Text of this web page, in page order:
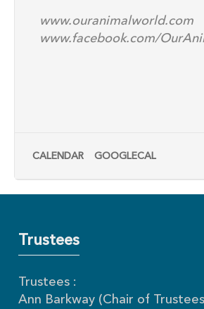
www.ouranimalworld.com
www.facebook.com/
CALENDAR GOOGLECAL
Trustees
Trustees :
Ann Barkway (Chair of